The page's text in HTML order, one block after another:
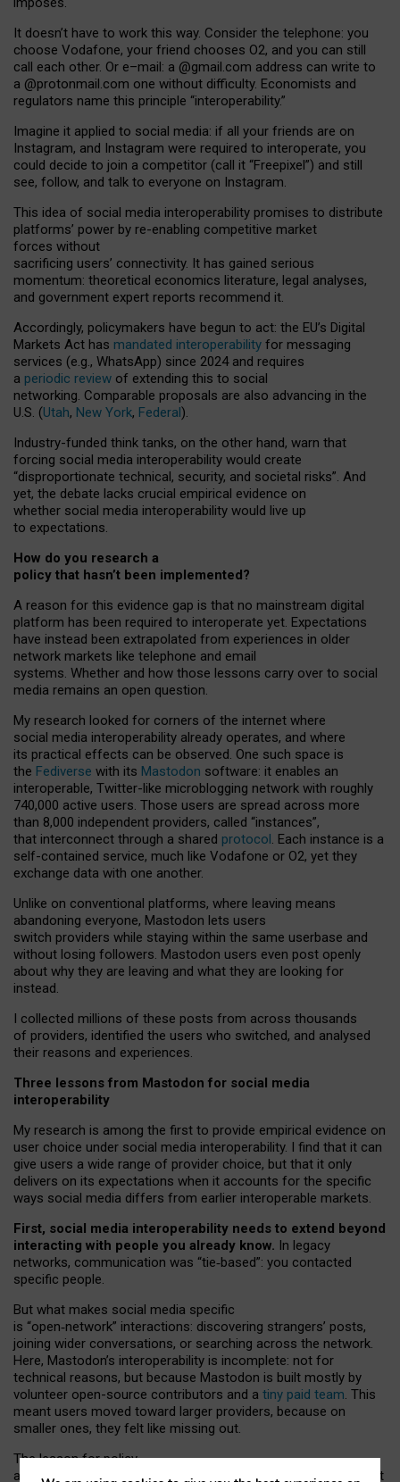
It doesn’t have to work this way. Consider the telephone: you
choose Vodafone, your friend chooses O2, and you can still
call each other. Or e–mail: a @gmail.com address can write to
a @protonmail.com one without difficulty. Economists and
regulators name this principle “interoperability.”
Imagine it applied to social media: if all your friends are on
Instagram, and Instagram were required to interoperate, you
could decide to join a competitor (call it “Freepixel”) and still
see, follow, and talk to everyone on Instagram.
This idea of social media interoperability promises to distribute
platforms’ power by re-enabling competitive market
forces without
sacrificing users’ connectivity. It has gained serious
momentum: theoretical economics literature, legal analyses,
and government expert reports recommend it.
Accordingly, policymakers have begun to act: the EU’s Digital
Markets Act has mandated interoperability for messaging
services (e.g., WhatsApp) since 2024 and requires
a periodic review of extending this to social
networking. Comparable proposals are also advancing in the
U.S. (Utah, New York, Federal).
Industry-funded think tanks, on the other hand, warn that
forcing social media interoperability would create
“disproportionate technical, security, and societal risks”. And
yet, the debate lacks crucial empirical evidence on
whether social media interoperability would live up
to expectations.
How do you research a
policy that hasn’t been implemented?
A reason for this evidence gap is that no mainstream digital
platform has been required to interoperate yet. Expectations
have instead been extrapolated from experiences in older
network markets like telephone and email
systems. Whether and how those lessons carry over to social
media remains an open question.
My research looked for corners of the internet where
social media interoperability already operates, and where
its practical effects can be observed. One such space is
the Fediverse with its Mastodon software: it enables an
interoperable, Twitter-like microblogging network with roughly
740,000 active users. Those users are spread across more
than 8,000 independent providers, called “instances”,
that interconnect through a shared protocol. Each instance is a
self-contained service, much like Vodafone or O2, yet they
exchange data with one another.
Unlike on conventional platforms, where leaving means
abandoning everyone, Mastodon lets users
switch providers while staying within the same userbase and
without losing followers. Mastodon users even post openly
about why they are leaving and what they are looking for
instead.
I collected millions of these posts from across thousands
of providers, identified the users who switched, and analysed
their reasons and experiences.
Three lessons from Mastodon for social media
interoperability
My research is among the first to provide empirical evidence on
user choice under social media interoperability. I find that it can
give users a wide range of provider choice, but that it only
delivers on its expectations when it accounts for the specific
ways social media differs from earlier interoperable markets.
First, social media interoperability needs to extend beyond
interacting with people you already know. In legacy
networks, communication was “tie‑based”: you contacted
specific people.
But what makes social media specific
is “open‑network” interactions: discovering strangers’ posts,
joining wider conversations, or searching across the network.
Here, Mastodon’s interoperability is incomplete: not for
technical reasons, but because Mastodon is built mostly by
volunteer open-source contributors and a tiny paid team. This
meant users moved toward larger providers, because on
smaller ones, they felt like missing out.
The lesson for policy
and developers is that interoperable social media must support